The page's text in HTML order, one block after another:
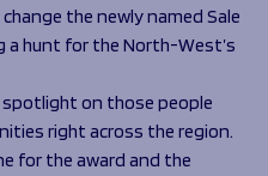
the newly named Sale
a hunt for the North-West’s
spotlight on those people
right across the region.
for the award and the